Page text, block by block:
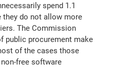
spend 1.1
they do not allow more
The Commission
public procurement make
of the cases those
free software